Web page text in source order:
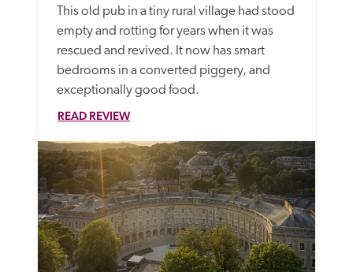
This old pub in a tiny rural village had stood
empty and rotting for years when it was
rescued and revived. It now has smart
bedrooms in a converted piggery, and
exceptionally good food.
READ REVIEW